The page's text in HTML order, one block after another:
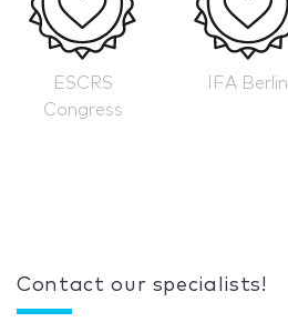
ESCRS
Congress
IFA Berlin
Contact our specialists!